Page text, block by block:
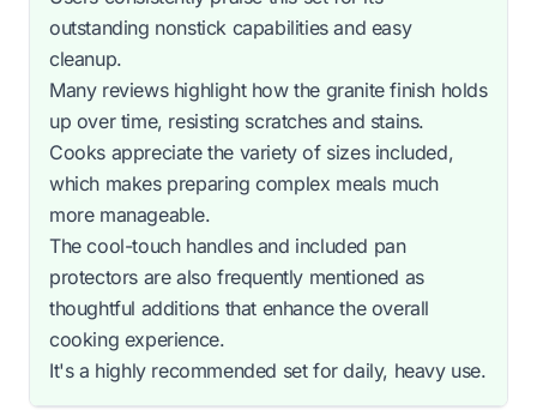
outstanding nonstick capabilities and easy
cleanup.
Many reviews highlight how the granite finish holds
up over time, resisting scratches and stains.
Cooks appreciate the variety of sizes included,
which makes preparing complex meals much
more manageable.
The cool-touch handles and included pan
protectors are also frequently mentioned as
thoughtful additions that enhance the overall
cooking experience.
It's a highly recommended set for daily, heavy use.